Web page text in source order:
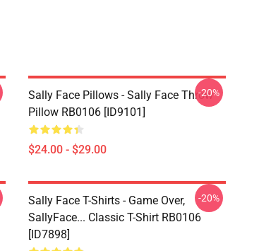
Sally Face Pillows - Sally Face Throw
Pillow RB0106 [ID9101]
$24.00 - $29.00
-20%
Sally Face T-Shirts - Game Over,
SallyFace... Classic T-Shirt RB0106
[ID7898]
-20%